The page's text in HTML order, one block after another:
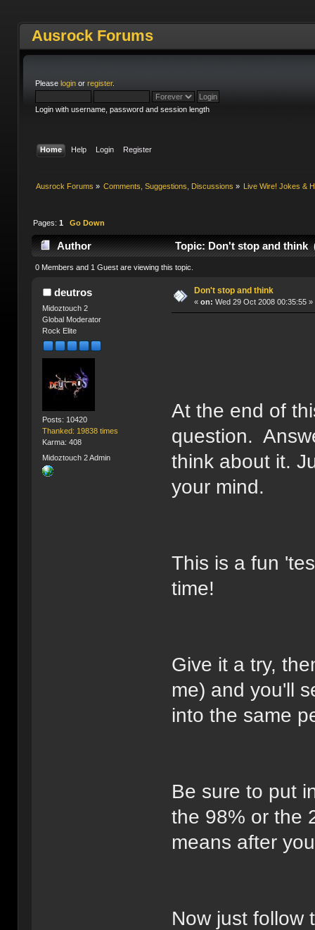
Ausrock Forums
Please loginor register.
Login with username, password and session length
Home Help Login Register
Ausrock Forums » Comments, Suggestions, Discussions » Live Wire! Jokes &
Pages: 1 Go Down
Author Topic: Don't stop and think
0 Members and 1 Guest are viewing this topic.
deutros
Midoztouch 2
Global Moderator
Rock Elite
Posts: 10420
Thanked: 19838 times
Karma: 408
Midoztouch 2 Admin
Don't stop and think
«on: Wed 29 Oct 2008 00:35:55 »
At the end of
question.
think about it.
your mind.
This is a fun
time!
Give it a try,
me) and you'll
into the same
Be sure to put
the 98% or the
means after
Now just follow